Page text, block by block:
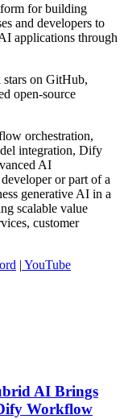
for building
and developers to
applications through
stars on GitHub,
open-source
orchestration,
integration, Dify
AI
or part of a
generative AI in a
scalable value
customer
| YouTube
AI Brings
Workflow